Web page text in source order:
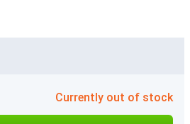
Currently out of stock